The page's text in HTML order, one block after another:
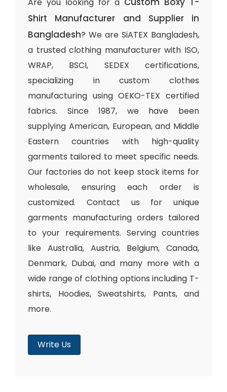
Shirt Manufacturer and Supplier in
Bangladesh? We are SiATEX Bangladesh,
a trusted clothing manufacturer with ISO,
WRAP, BSCI, SEDEX certifications,
specializing in custom clothes
manufacturing using OEKO-TEX certified
fabrics. Since 1987, we have been
supplying American, European, and Middle
Eastern countries with high-quality
garments tailored to meet specific needs.
Our factories do not keep stock items for
wholesale, ensuring each order is
customized. Contact us for unique
garments manufacturing orders tailored
to your requirements. Serving countries
like Australia, Austria, Belgium, Canada,
Denmark, Dubai, and many more with a
wide range of clothing options including T-
shirts, Hoodies, Sweatshirts, Pants, and
more.
Write Us